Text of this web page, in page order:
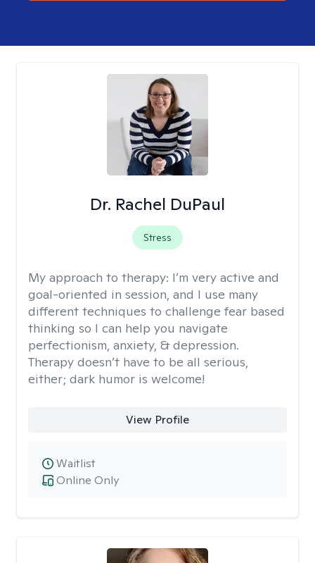
Dr. Rachel DuPaul
Stress
My approach to therapy: I’m very active and
goal-oriented in session, and I use many
different techniques to challenge fear based
thinking so I can help you navigate
perfectionism, anxiety, & depression.
Therapy doesn’t have to be all serious,
either; dark humor is welcome!
View Profile
Online Only
Waitlist